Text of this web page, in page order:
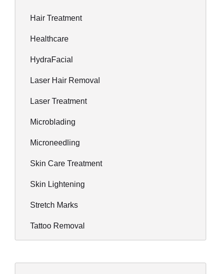
Hair Treatment
Healthcare
HydraFacial
Laser Hair Removal
Laser Treatment
Microblading
Microneedling
Skin Care Treatment
Skin Lightening
Stretch Marks
Tattoo Removal